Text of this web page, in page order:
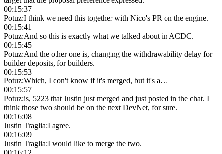
00:15:37
Potuz:I think we need this together with Nico's PR on the engine.
00:15:41
Potuz:And so this is exactly what we talked about in ACDC.
00:15:45
Potuz:And the other one is, changing the withdrawability delay for
builder deposits, for builders.
00:15:53
Potuz:Which, I don't know if it's merged, but it's a…
00:15:57
Potuz:is, 5223 that Justin just merged and just posted in the chat. I
think those two should be on the next DevNet, for sure.
00:16:08
Justin Traglia:I agree.
00:16:09
Justin Traglia:I would like to merge the two.
00:16:12